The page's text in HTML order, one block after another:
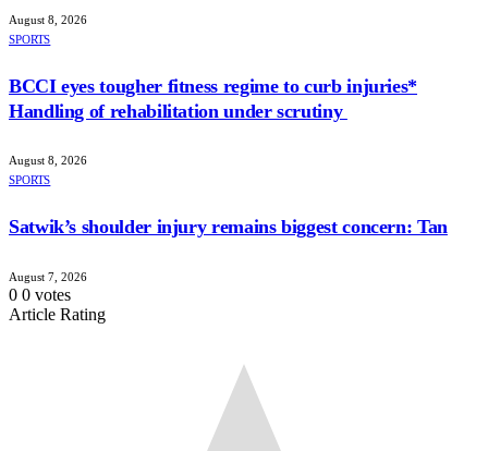
August 8, 2026
SPORTS
BCCI eyes tougher fitness regime to curb injuries*
Handling of rehabilitation under scrutiny
August 8, 2026
SPORTS
Satwik’s shoulder injury remains biggest concern: Tan
August 7, 2026
0 0 votes
Article Rating